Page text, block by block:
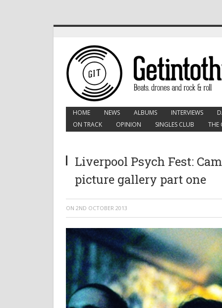
HOME NEWS ALBUMS INTERVIEWS
ON TRACK
OPINION SINGLES CLUB THE
Liverpool Psych Fest:
picture gallery part one
ON 2ND OCTOBER 2013